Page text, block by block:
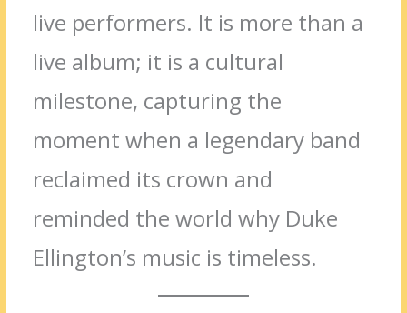
live performers. It is more than a
live album; it is a cultural
milestone, capturing the
moment when a legendary band
reclaimed its crown and
reminded the world why Duke
Ellington’s music is timeless.